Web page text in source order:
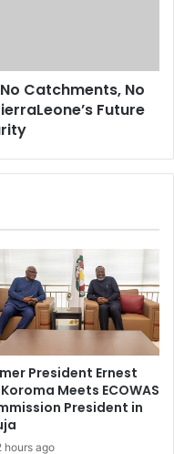
Catchments, No
Future
President Ernest
Meets ECOWAS
President in
hours ago